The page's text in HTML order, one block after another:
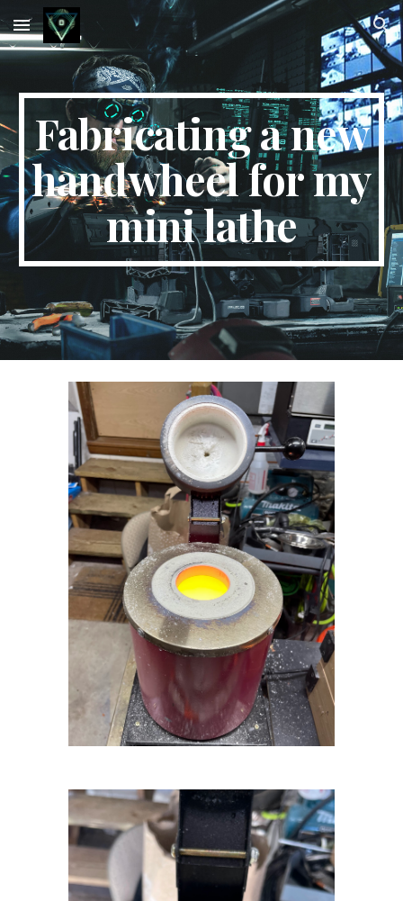
Skip to main content Skip to navigation
Fabricating a new
handwheel for my
mini lathe